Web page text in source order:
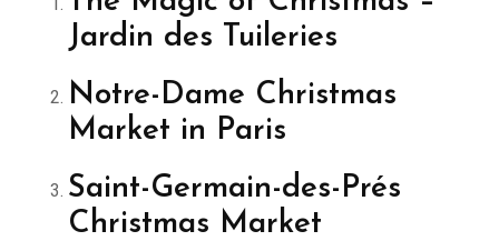
Jardin des Tuileries
Notre-Dame Christmas
Market in Paris
Saint-Germain-des-Prés
Christmas Market